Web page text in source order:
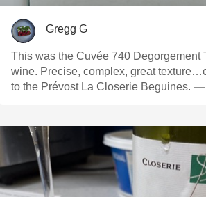
Gregg G
This was the Cuvée 740 Degorgement
wine. Precise, complex, great
to the Prévost La Closerie Beguines. —